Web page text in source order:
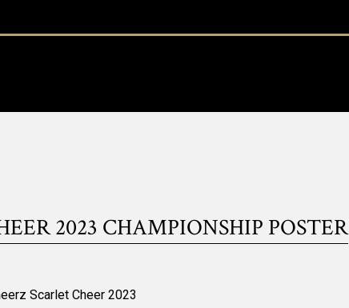
2023 CHAMPIONSHIP POSTER
Scarlet Cheer 2023